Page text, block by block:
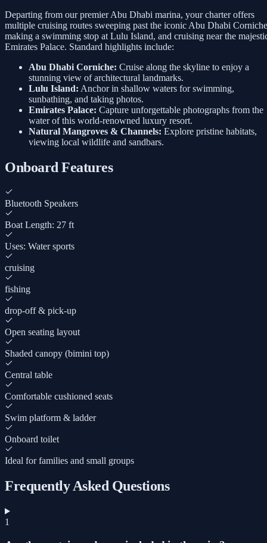
Departing from our premier Abu Dhabi marina, your charter offers
multiple cruising routes sweeping past the iconic Abu Dhabi
making a swimming stop at Lulu Island, and cruising near the
Emirates Palace. Standard highlights include:
Abu Dhabi Corniche: Cruise along the skyline to enjoy a
stunning view of architectural landmarks.
Lulu Island: Anchor in shallow waters for swimming,
sunbathing, and taking photos.
Emirates Palace: Capture unforgettable photographs from the
water of this world-renowned luxury resort.
Natural Mangroves & Channels: Explore pristine habitats,
viewing local wildlife and sandbars.
Onboard Features
Bluetooth Speakers
Boat Length: 27 ft
Uses: Water sports
cruising
fishing
drop-off & pick-up
Open seating layout
Shaded canopy (bimini top)
Central table
Comfortable cushioned seats
Swim platform & ladder
Onboard toilet
Ideal for families and small groups
Frequently Asked Questions
1